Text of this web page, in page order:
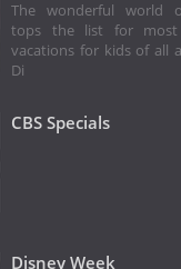
The wonderful world
tops the list for most
vacations for kids of all
Di
CBS Specials
Disney Week